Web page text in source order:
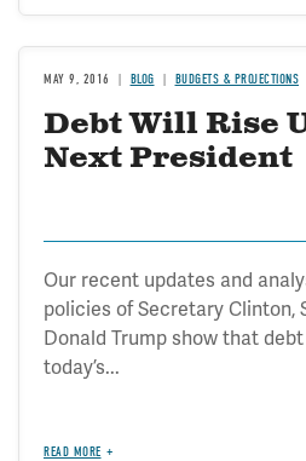
MAY 9, 2016 BLOG BUDGETS & PROJECTIONS
Debt Will Rise
Next President
Our recent updates and
policies of Secretary Clinton,
Donald Trump show that
today’s...
READ MORE